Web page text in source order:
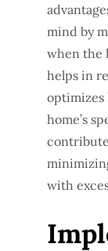
mind by
when the
helps in
optimizes
home’s
with